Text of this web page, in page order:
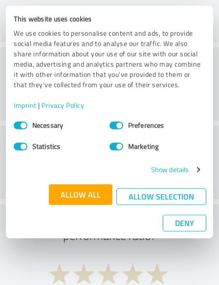
This website uses cookies
We use cookies to personalise content and ads, to provide
social media features and to analyse our traffic. We also
share information about your use of our site with our social
media, advertising and analytics partners who may combine
it with other information that you’ve provided to them or
that they’ve collected from your use of their services.
Imprint | Privacy Policy
Consent
SelectionNecessary Preferences
Statistics Marketing
Show details
ALLOW ALL ALLOW SELECTION
DENY
Consulting
What do you think of the price to
performance ratio?